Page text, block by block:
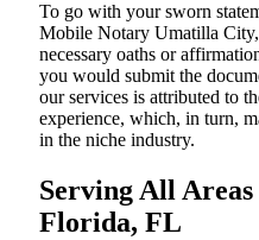
To go with your sworn
Mobile Notary Umatilla
necessary oaths or
you would submit the
our services is attributed to
experience, which, in turn,
in the niche industry.
Serving All
Florida, FL